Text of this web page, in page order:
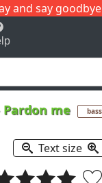
and say
Pardon me bass
Text size